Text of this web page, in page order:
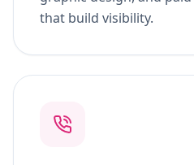
graphic design, and paid
that build visibility.